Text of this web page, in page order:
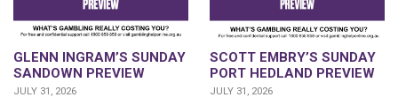
GLENN INGRAM’S SUNDAY
SANDOWN PREVIEW
JULY 31, 2026
SCOTT EMBRY’S SUNDAY
PORT HEDLAND PREVIEW
JULY 31, 2026